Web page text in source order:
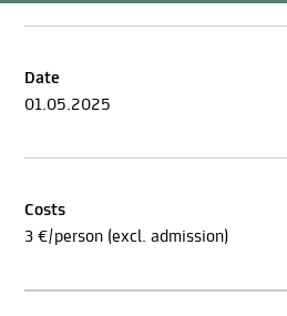
Date
01.05.2025
Costs
3 €/person (excl. admission)